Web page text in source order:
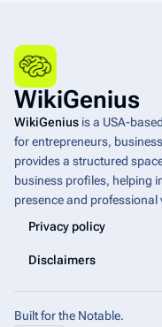
WikiGenius
WikiGenius is a USA-
for entrepreneurs,
provides a structured
business profiles, helping
presence and professional
Privacy policy
Disclaimers
Built for the Notable.